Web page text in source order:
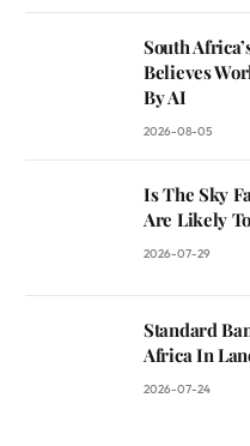
South
Believes
By AI
2026-08-05
Is The Sky
Are Likely
2026-07-29
Standard
Africa In
2026-07-24